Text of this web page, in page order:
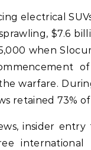
electrical
$7.6
when
warfare.
retained 73%
insider entry
international